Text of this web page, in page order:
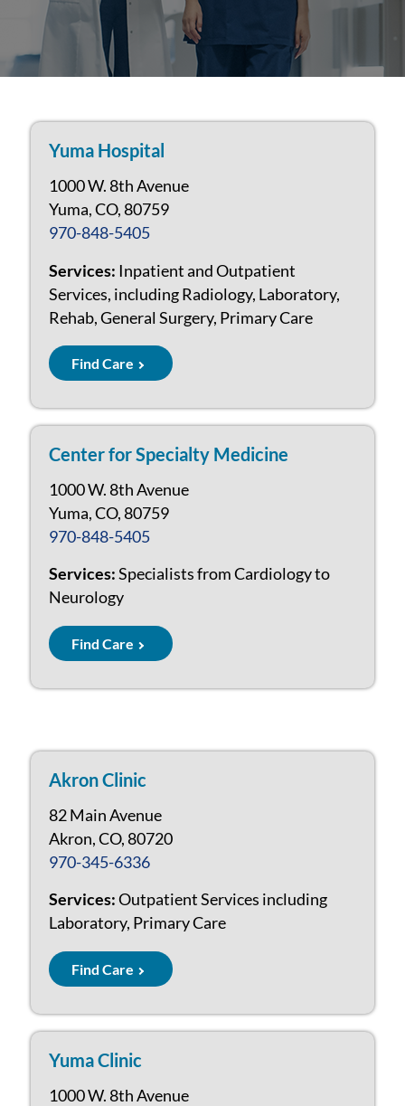
Yuma Hospital
1000 W. 8th Avenue
Yuma, CO, 80759
970-848-5405
Services: Inpatient and Outpatient
Services, including Radiology, Laboratory,
Rehab, General Surgery, Primary Care
Find Care
Center for Specialty Medicine
1000 W. 8th Avenue
Yuma, CO, 80759
970-848-5405
Services:Specialists from Cardiology to
Neurology
Find Care
Akron Clinic
82 Main Avenue
Akron, CO, 80720
970-345-6336
Services:Outpatient Services including
Laboratory, Primary Care
Find Care
Yuma Clinic
1000 W. 8th Avenue